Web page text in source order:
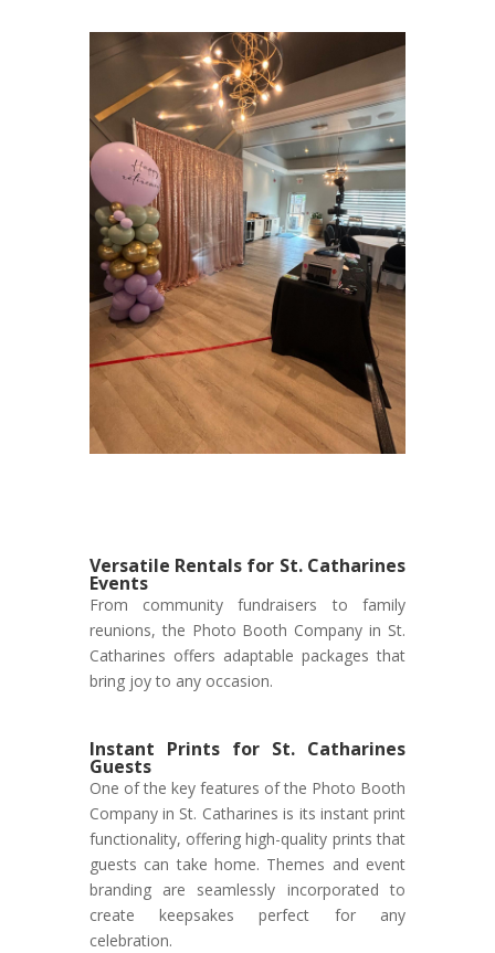
Versatile Rentals for St. Catharines
Events
From community fundraisers to family
reunions, the Photo Booth Company in St.
Catharines offers adaptable packages that
bring joy to any occasion.
Instant Prints for St. Catharines
Guests
One of the key features of the Photo Booth
Company in St. Catharines is its instant print
functionality, offering high-quality prints that
guests can take home. Themes and event
branding are seamlessly incorporated to
create keepsakes perfect for any
celebration.